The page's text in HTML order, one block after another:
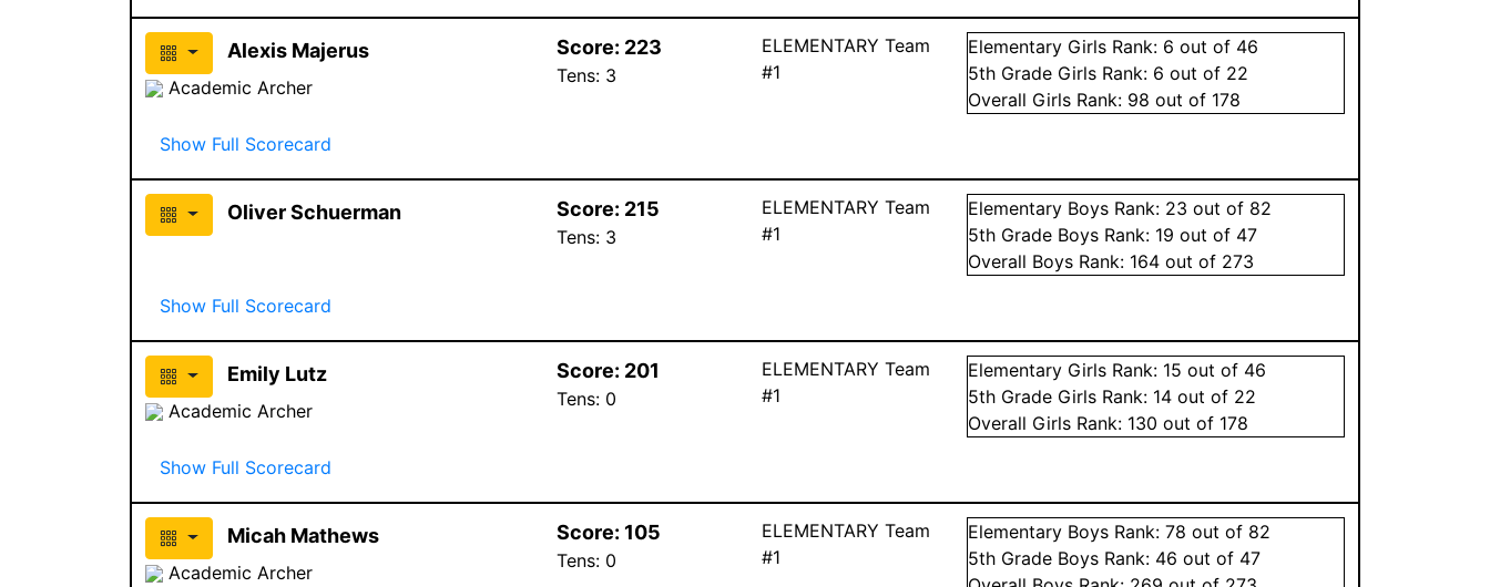
Alexis Majerus
Academic Archer
Score: 223
Tens: 3
ELEMENTARY Team
#1
Elementary Girls Rank: 6 out of 46
5th Grade Girls Rank: 6 out of 22
Overall Girls Rank: 98 out of 178
Show Full Scorecard
Oliver Schuerman Score: 215
Tens: 3
ELEMENTARY Team
#1
Elementary Boys Rank: 23 out of 82
5th Grade Boys Rank: 19 out of 47
Overall Boys Rank: 164 out of 273
Show Full Scorecard
Emily Lutz
Academic Archer
Score: 201
Tens: 0
ELEMENTARY Team
#1
Elementary Girls Rank: 15 out of 46
5th Grade Girls Rank: 14 out of 22
Overall Girls Rank: 130 out of 178
Show Full Scorecard
Micah Mathews
Academic Archer
Score: 105
Tens: 0
ELEMENTARY Team
#1
Elementary Boys Rank:78 out of 82
5th Grade Boys Rank: 46 out of 47